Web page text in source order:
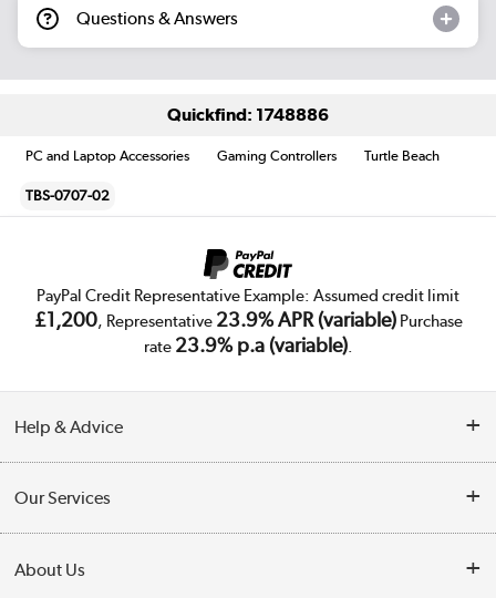
Questions & Answers
Quickfind: 1748886
PC and Laptop Accessories Gaming Controllers Turtle Beach
TBS-0707-02
PayPal Credit Representative Example: Assumed credit limit
£1,200, Representative 23.9% APR (variable)Purchase
rate 23.9% p.a (variable).
Help & Advice
Collection Points
Finance
Our Services
About Us